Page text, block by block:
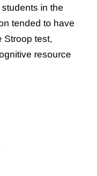
in the
tended to have
Stroop test,
resource